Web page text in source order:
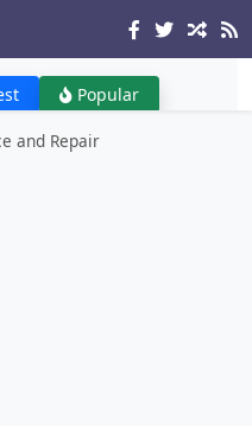
Popular
and Repair